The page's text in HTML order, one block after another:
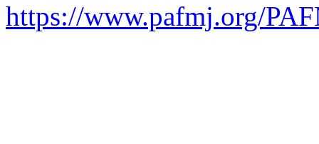
https://www.pafmj.org/